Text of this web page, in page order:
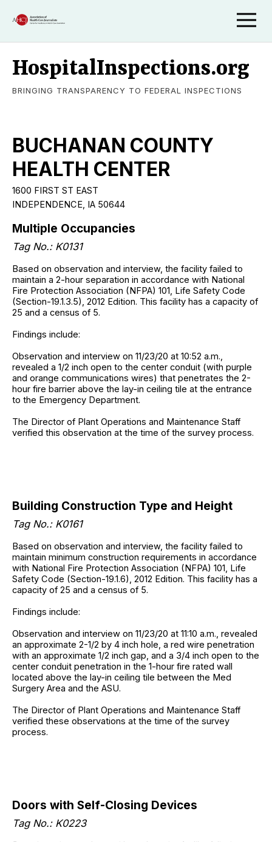
HospitalInspections.org
BRINGING TRANSPARENCY TO FEDERAL INSPECTIONS
BUCHANAN COUNTY
HEALTH CENTER
1600 FIRST ST EAST
INDEPENDENCE, IA 50644
Multiple Occupancies
Tag No.: K0131
Based on observation and interview, the facility failed to
maintain a 2-hour separation in accordance with National
Fire Protection Association (NFPA) 101, Life Safety Code
(Section-19.1.3.5), 2012 Edition. This facility has a capacity of
25 and a census of 5.
Findings include:
Observation and interview on 11/23/20 at 10:52 a.m.,
revealed a 1/2 inch open to the center conduit (with purple
and orange communications wires) that penetrates the 2-
hour fire barrier above the lay-in ceiling tile at the entrance
to the Emergency Department.
The Director of Plant Operations and Maintenance Staff
verified this observation at the time of the survey process.
Building Construction Type and Height
Tag No.: K0161
Based on observation and interview, the facility failed to
maintain minimum construction requirements in accordance
with National Fire Protection Association (NFPA) 101, Life
Safety Code (Section-19.1.6), 2012 Edition. This facility has a
capacity of 25 and a census of 5.
Findings include:
Observation and interview on 11/23/20 at 11:10 a.m., revealed
an approximate 2-1/2 by 4 inch hole, a red wire penetration
with an approximate 1/2 inch gap, and a 3/4 inch open to the
center conduit penetration in the 1-hour fire rated wall
located above the lay-in ceiling tile between the Med
Surgery Area and the ASU.
The Director of Plant Operations and Maintenance Staff
verified these observations at the time of the survey
process.
Doors with Self-Closing Devices
Tag No.: K0223